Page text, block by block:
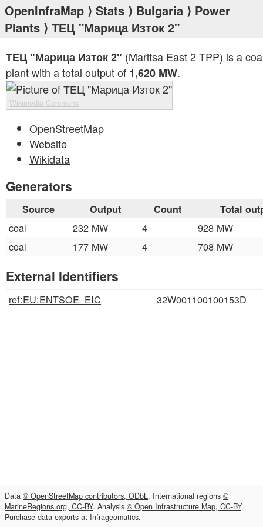
OpenInfraMap ⟩ Stats ⟩ Bulgaria ⟩ Power
Plants ⟩ ТЕЦ "Марица Изток 2"
ТЕЦ "Марица Изток 2" (Maritsa East 2 TPP) is a
plant with a total output of 1,620 MW.
Wikimedia Commons
OpenStreetMap
Website
Wikidata
Generators
Source Output Count Total
coal 232 MW 4
928 MW
coal
177 MW 4 708 MW
External Identifiers
ref:EU:ENTSOE_EIC 32W001100100153D
Data © OpenStreetMap contributors, ODbL. International regions ©
MarineRegions.org, CC-BY. Analysis © Open Infrastructure Map, CC-BY.
Purchase data exports at Infrageomatics.